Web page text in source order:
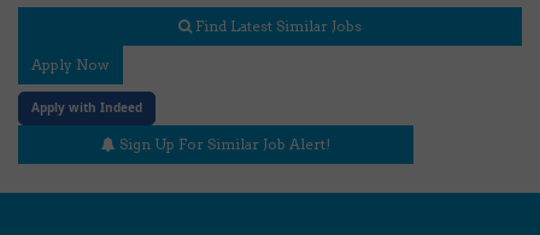
Find Latest Similar Jobs
Apply Now
Apply with Indeed
Sign Up For Similar Job Alert!